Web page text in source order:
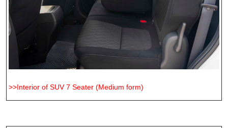
>>Interior of SUV 7 Seater (Medium form)